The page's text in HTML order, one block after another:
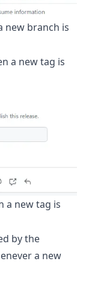
new branch is
a new tag is
a new tag is
by the
a new